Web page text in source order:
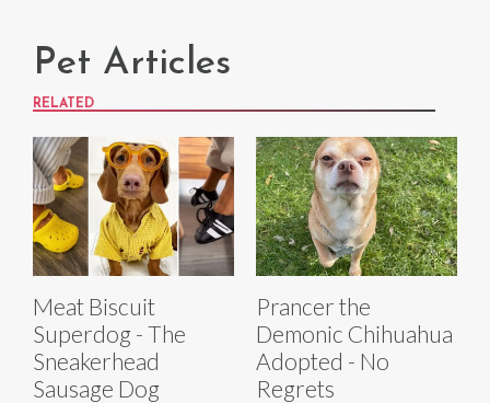
Pet Articles
RELATED
Meat Biscuit
Superdog - The
Sneakerhead
Sausage Dog
Prancer the
Demonic Chihuahua
Adopted - No
Regrets